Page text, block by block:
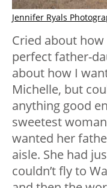
Jennifer Ryals
Cried about
perfect father-
about how I
Michelle, but
anything good
sweetest
wanted her
aisle. She had
couldn’t fly to